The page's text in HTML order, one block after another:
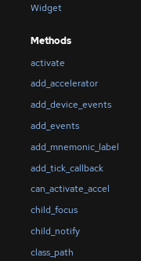
Widget
Methods
activate
add_accelerator
add_device_events
add_events
add_mnemonic_label
add_tick_callback
can_activate_accel
child_focus
child_notify
class_path